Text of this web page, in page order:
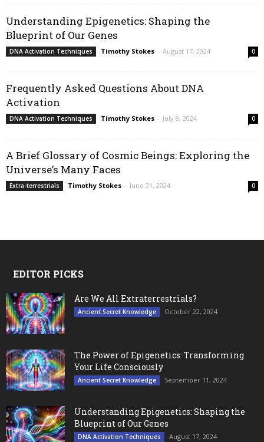
Understanding Epigenetics: Shaping the
Blueprint of Our Genes
DNA Activation Techniques Timothy Stokes - August 17, 2024 0
Frequently Asked Questions About DNA
Activation
DNA Activation Techniques Timothy Stokes - July 8, 2024 0
A Brief Glossary of Cosmic Beings: Exploring the
Universe’s Many Faces
Extra-terrestrials Timothy Stokes - June 21, 2024 0
EDITOR PICKS
Are We All Extraterrestrials?
Ancient Secret Knowledge October 22, 2024
The Power of Epigenetics: Transforming
Your Life Consciously
Ancient Secret Knowledge September 11, 2024
Understanding Epigenetics: Shaping the
Blueprint of Our Genes
DNA Activation Techniques August 17, 2024